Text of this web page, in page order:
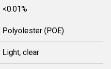
<0.01%
Polyolester (POE)
Light, clear